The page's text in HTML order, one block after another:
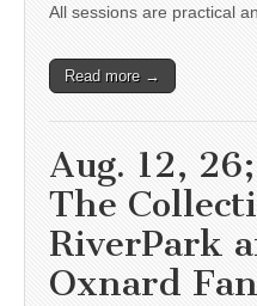
All sessions are practical
Read more →
Aug. 12,
The
RiverPark
Oxnard